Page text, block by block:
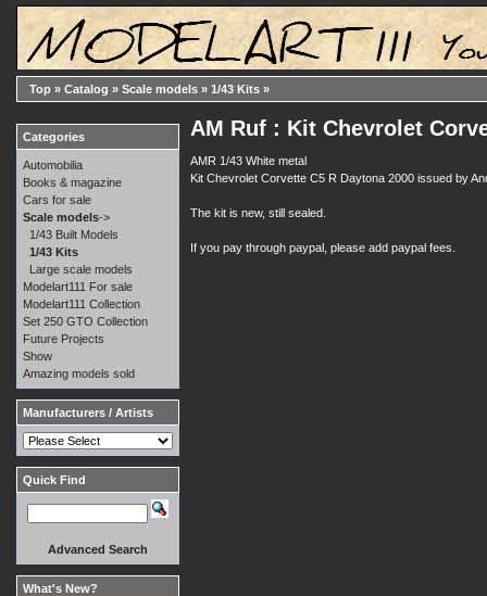
Top » Catalog » Scale models » 1/43 Kits »
AM Ruf : Kit Chevrolet
AMR 1/43 White metal
Kit Chevrolet Corvette C5 R Daytona 2000 issued by
The kit is new, still sealed.
If you pay through paypal, please add paypal fees.
Categories
Automobilia
Books & magazine
Cars for sale
Scale models->
1/43 Built Models
1/43 Kits
Large scale models
Modelart111 For sale
Modelart111 Collection
Set 250 GTO Collection
Future Projects
Show
Amazing models sold
Manufacturers / Artists
Quick Find
Advanced Search
What's New?